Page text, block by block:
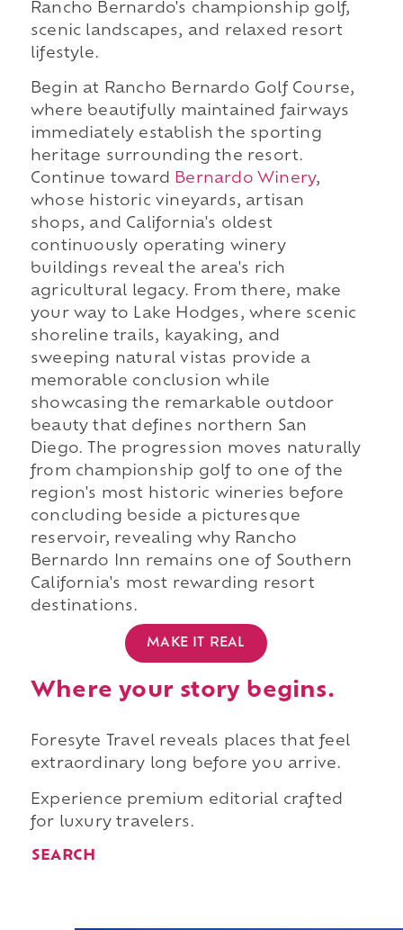
Rancho Bernardo's championship golf,
scenic landscapes, and relaxed resort
lifestyle.
Begin at Rancho Bernardo Golf Course,
where beautifully maintained fairways
immediately establish the sporting
heritage surrounding the resort.
Continue toward
Bernardo Winery,
whose historic vineyards, artisan
shops, and California's oldest
continuously operating winery
buildings reveal the area's rich
agricultural legacy. From there, make
your way to Lake Hodges, where scenic
shoreline trails, kayaking, and
sweeping natural vistas provide a
memorable conclusion while
showcasing the remarkable outdoor
beauty that defines northern San
Diego. The progression moves naturally
from championship golf to one of the
region's most historic wineries before
concluding beside a picturesque
reservoir, revealing why Rancho
Bernardo Inn remains one of Southern
California's most rewarding resort
destinations.
MAKE IT REAL
Where your story begins.
Foresyte Travel reveals places that feel
extraordinary long before you arrive.
Experience premium editorial crafted
for luxury travelers.
SEARCH